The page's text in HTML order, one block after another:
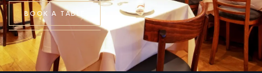
BO OK A TABL